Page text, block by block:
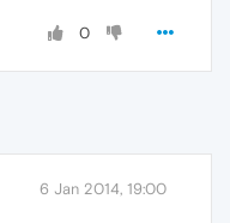
0
6 Jan 2014, 19:00